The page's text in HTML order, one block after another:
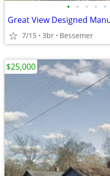
• • • • •
7/15 3br Bessemer
$25,000